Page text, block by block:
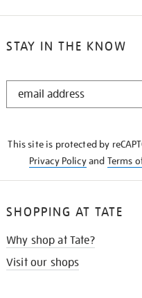
STAY IN THE KNOW
STAY
This site is protected by
Privacy Policyand Terms
SHOPPING AT TATE
Why shop at Tate?
Visit our shops